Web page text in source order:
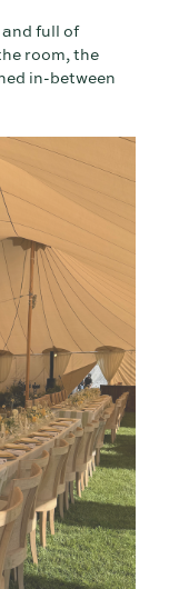
full of
room, the
in-between